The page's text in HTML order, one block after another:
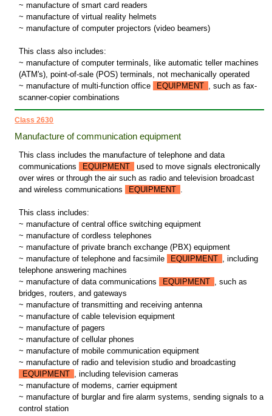
~ manufacture of smart card readers
~ manufacture of virtual reality helmets
~ manufacture of computer projectors (video beamers)
This class also includes:
~ manufacture of computer terminals, like automatic teller machines
(ATM's), point-of-sale (POS) terminals, not mechanically operated
~ manufacture of multi-function office
EQUIPMENT , such as fax-
scanner-copier combinations
Class 2630
Manufacture of communication equipment
This class includes the manufacture of telephone and data
communications
EQUIPMENT
used to move signals electronically
over wires or through the air such as radio and television broadcast
and wireless communications
EQUIPMENT .
This class includes:
~ manufacture of central office switching equipment
~ manufacture of cordless telephones
~ manufacture of private branch exchange (PBX) equipment
~ manufacture of telephone and facsimile
EQUIPMENT , including
telephone answering machines
~ manufacture of data communications
EQUIPMENT , such as
bridges, routers, and gateways
~ manufacture of transmitting and receiving antenna
~ manufacture of cable television equipment
~ manufacture of pagers
~ manufacture of cellular phones
~ manufacture of mobile communication equipment
~ manufacture of radio and television studio and broadcasting
EQUIPMENT , including television cameras
~ manufacture of modems, carrier equipment
~ manufacture of burglar and fire alarm systems, sending signals to a
control station